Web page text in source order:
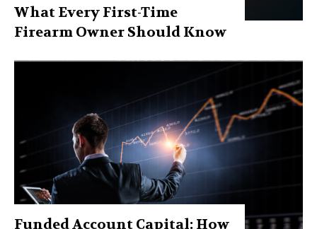
What Every First-Time
Firearm Owner Should Know
Funded Account Capital: How